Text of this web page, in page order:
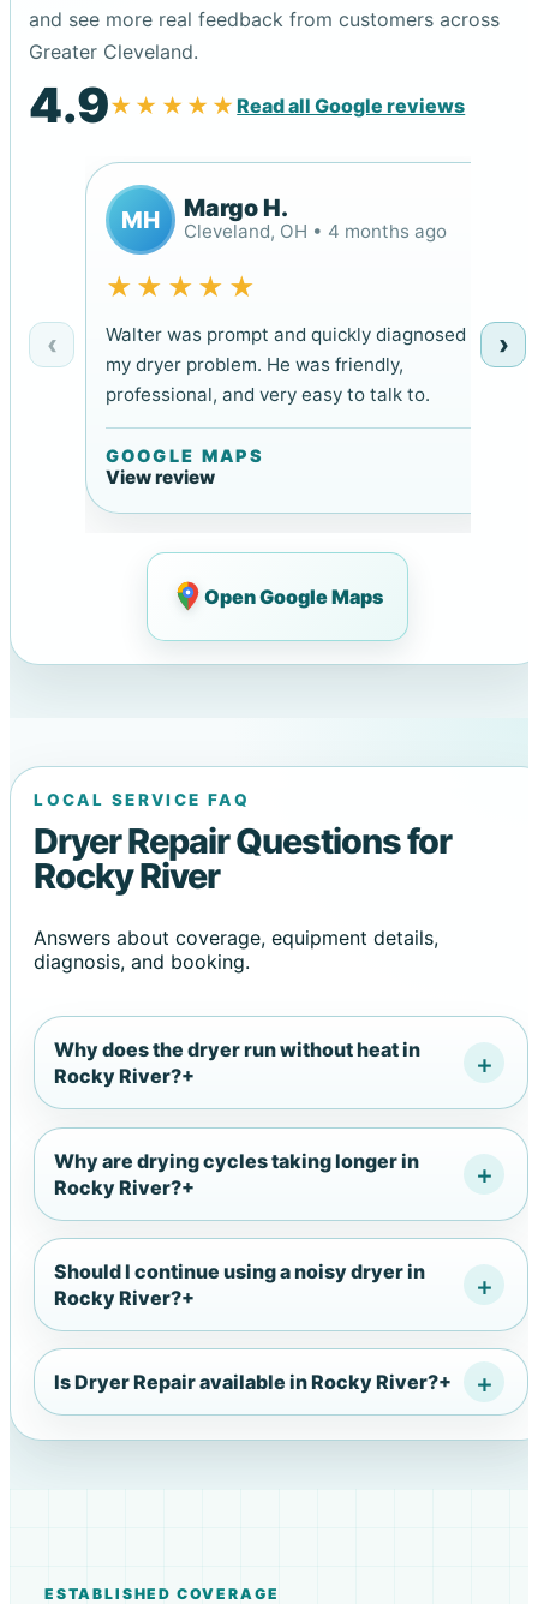
and see more real feedback from customers across
Greater Cleveland.
4.9★★★★★Read all Google reviews
‹
MH Margo H.
Cleveland, OH • 4 months ago
★★★★★
Walter was prompt and quickly diagnosed
my dryer problem. He was friendly,
professional, and very easy to talk to.
GOOGLE MAPS
View review
›
Open Google Maps
LOCAL SERVICE FAQ
Dryer Repair Questions for
Rocky River
Answers about coverage, equipment details,
diagnosis, and booking.
Why does the dryer run without heat in
Rocky River?+
Why are drying cycles taking longer in
Rocky River?+
Should I continue using a noisy dryer in
Rocky River?+
Is Dryer Repair available in Rocky River?+
ESTABLISHED COVERAGE